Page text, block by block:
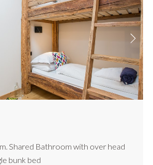
Shared Bathroom with over head
single bunk bed